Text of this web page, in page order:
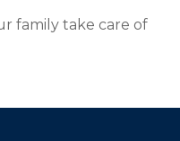
family take care of